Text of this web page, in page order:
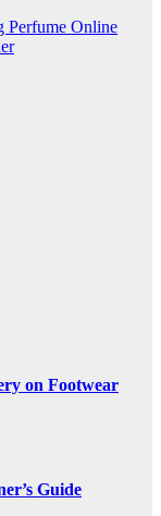
Perfume Online
on Footwear
Guide